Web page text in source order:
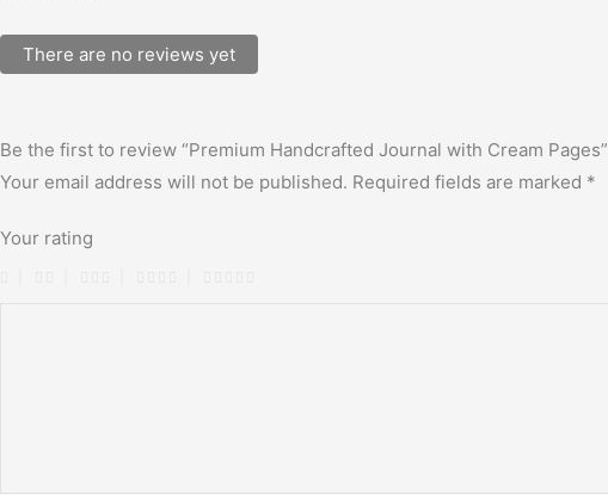
There are no reviews yet
Be the first to review “Premium Handcrafted Journal with Cream Pages”
Your email address will not be published. Required fields are marked *
Your rating